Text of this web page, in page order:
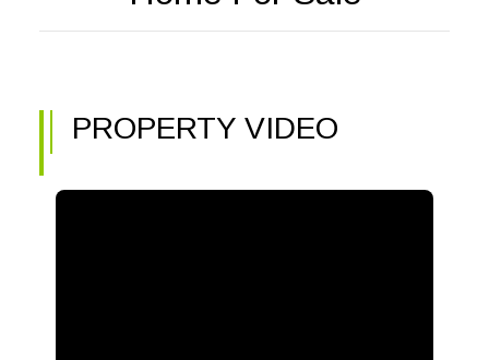
PROPERTY VIDEO